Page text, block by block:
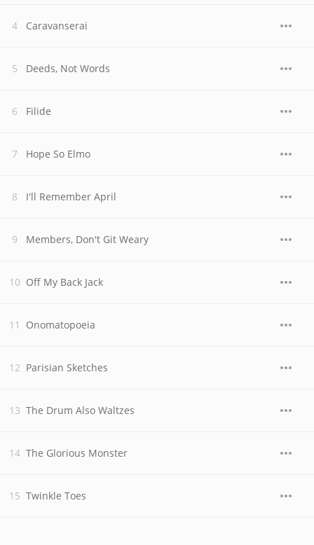
Caravanserai
Deeds, Not Words
Filide
Hope So Elmo
I'll Remember April
Members, Don't Git Weary
Off My Back Jack
Onomatopoeia
Parisian Sketches
The Drum Also Waltzes
The Glorious Monster
Twinkle Toes